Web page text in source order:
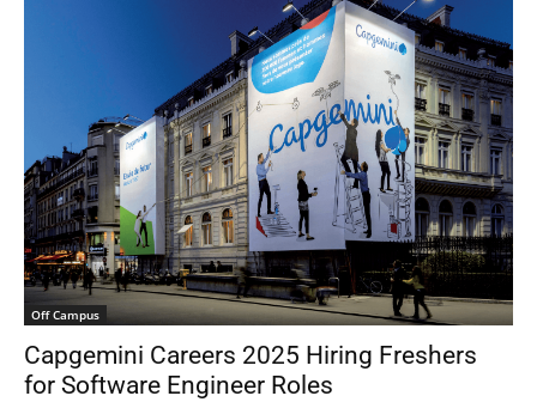
Off Campus
Capgemini Careers 2025 Hiring Freshers
for Software Engineer Roles